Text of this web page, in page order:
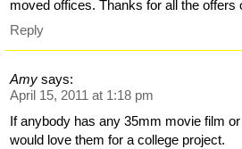
moved offices. Thanks for all the offers
Reply
Amy says:
April 15, 2011 at 1:18 pm
If anybody has any 35mm movie film
would love them for a college project.